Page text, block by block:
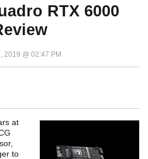
RTX 6000
2019 @ 02:47 PM
at
to